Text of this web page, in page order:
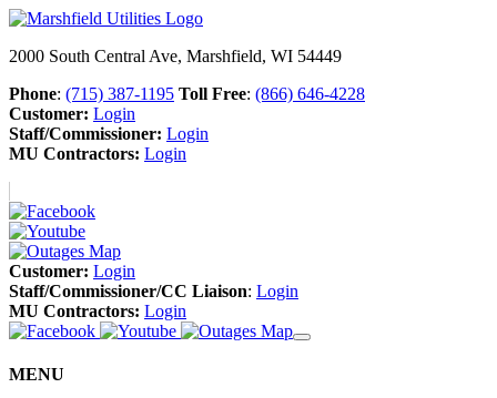
2000 South Central Ave, Marshfield, WI 54449
Phone: (715) 387-1195 Toll Free: (866) 646-4228
Customer: Login
Staff/Commissioner: Login
MU Contractors: Login
Customer: Login
Staff/Commissioner/CC Liaison: Login
MU Contractors: Login
MENU